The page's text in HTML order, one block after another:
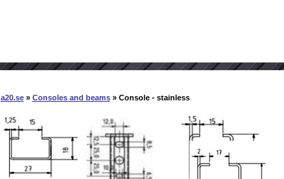
a20.se» Consoles and beams» Console - stainless